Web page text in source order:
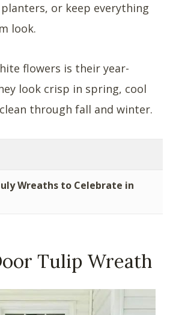
or keep everything
look.
flowers is their year-
look crisp in spring, cool
through fall and winter.
Wreaths to Celebrate in
Tulip Wreath